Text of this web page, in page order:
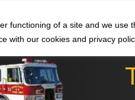
functioning of a site and we use
with our cookies and privacy